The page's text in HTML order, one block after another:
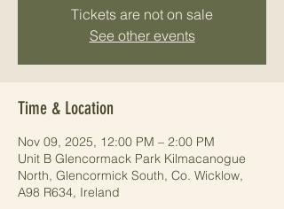
Tickets are not on sale
See other events
Time & Location
Nov 09, 2025, 12:00 PM – 2:00 PM
Unit B Glencormack Park Kilmacanogue
North, Glencormick South, Co. Wicklow,
A98 R634, Ireland